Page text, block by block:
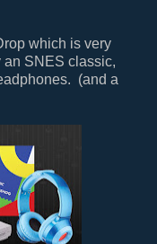
which is very
an SNES classic,
(and a